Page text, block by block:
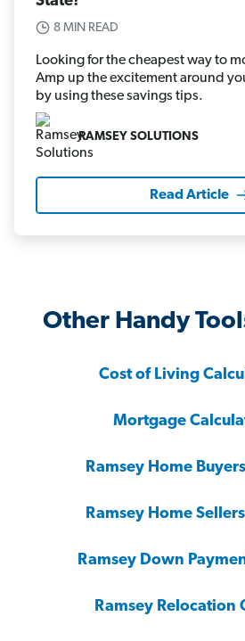
8 MIN READ
Looking for the cheapest way to
Amp up the excitement around
by using these savings tips.
RAMSEY SOLUTIONS
Read Article
Other Handy
Cost of Living
Mortgage
Ramsey Home
Ramsey Home
Ramsey Down
Ramsey Relocation